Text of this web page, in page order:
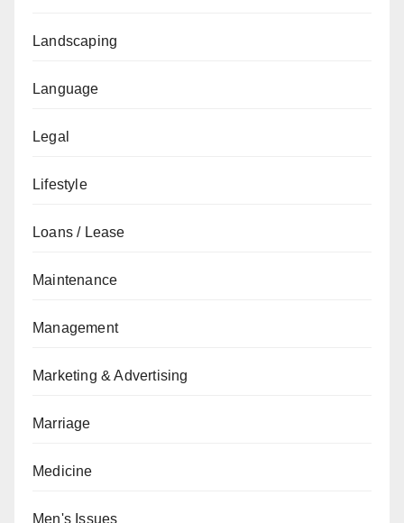
Landscaping
Language
Legal
Lifestyle
Loans / Lease
Maintenance
Management
Marketing & Advertising
Marriage
Medicine
Men's Issues